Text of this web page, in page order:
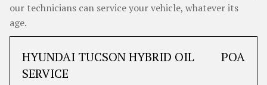
our technicians can service your vehicle, whatever its
age.
HYUNDAI TUCSON HYBRID OIL
SERVICE
POA